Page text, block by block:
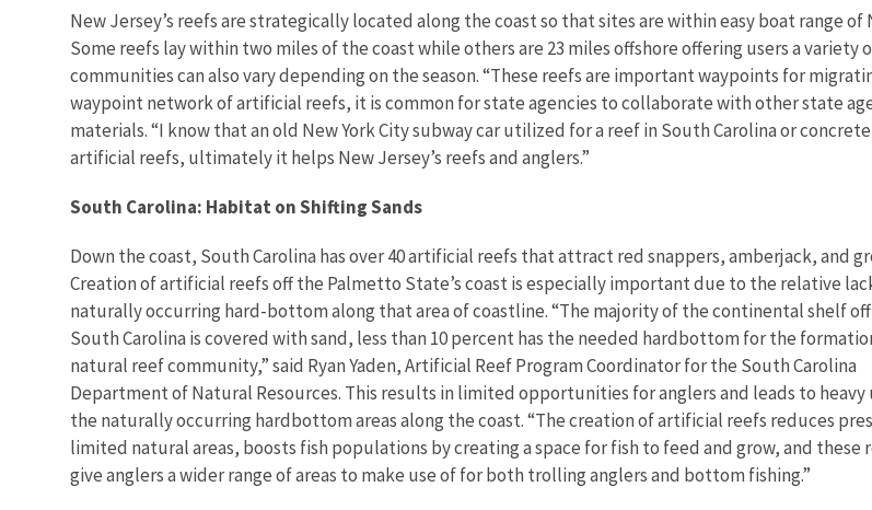
New Jersey’s reefs are strategically located along the coast so that sites are within easy boat range
Some reefs lay within two miles of the coast while others are 23 miles offshore offering users a
communities can also vary depending on the season. “These reefs are important waypoints for
waypoint network of artificial reefs, it is common for state agencies to collaborate with other state
materials. “I know that an old New York City subway car utilized for a reef in South Carolina or
artificial reefs, ultimately it helps New Jersey’s reefs and anglers.”
South Carolina: Habitat on Shifting Sands
Down the coast, South Carolina has over 40 artificial reefs that attract red snappers, amberjack, and
Creation of artificial reefs off the Palmetto State’s coast is especially important due to the relative
naturally occurring hard-bottom along that area of coastline. “The majority of the continental shelf
South Carolina is covered with sand, less than 10 percent has the needed hardbottom for the
natural reef community,” said Ryan Yaden, Artificial Reef Program Coordinator for the South Carolina
Department of Natural Resources. This results in limited opportunities for anglers and leads to heavy
the naturally occurring hardbottom areas along the coast. “The creation of artificial reefs reduces
limited natural areas, boosts fish populations by creating a space for fish to feed and grow, and these
give anglers a wider range of areas to make use of for both trolling anglers and bottom fishing.”